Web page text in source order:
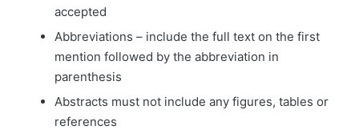
accepted
Abbreviations – include the full text on the first
mention followed by the abbreviation in
parenthesis
Abstracts must not include any figures, tables or
references